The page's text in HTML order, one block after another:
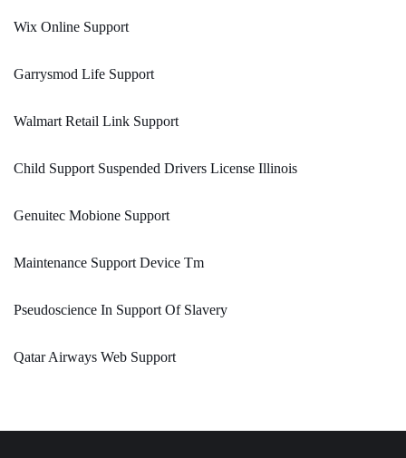
Wix Online Support
Garrysmod Life Support
Walmart Retail Link Support
Child Support Suspended Drivers License Illinois
Genuitec Mobione Support
Maintenance Support Device Tm
Pseudoscience In Support Of Slavery
Qatar Airways Web Support